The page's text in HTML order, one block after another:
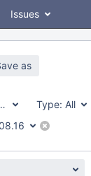
Issues
as
Type: All